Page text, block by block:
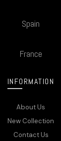
Spain
France
INFORMATION
About Us
New Collection
Contact Us